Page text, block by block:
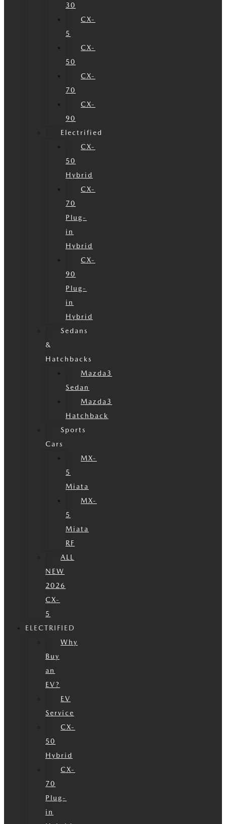
30
CX-
5
CX-
50
CX-
70
CX-
90
Electrified
CX-
50
Hybrid
CX-
70
Plug-
in
Hybrid
CX-
90
Plug-
in
Hybrid
Sedans
&
Hatchbacks
Mazda3
Sedan
Mazda3
Hatchback
Sports
Cars
MX-
5
Miata
MX-
5
Miata
RF
ALL
NEW
2026
CX-
5
ELECTRIFIED
Why
Buy
an
EV?
EV
Service
CX-
50
Hybrid
CX-
70
Plug-
in